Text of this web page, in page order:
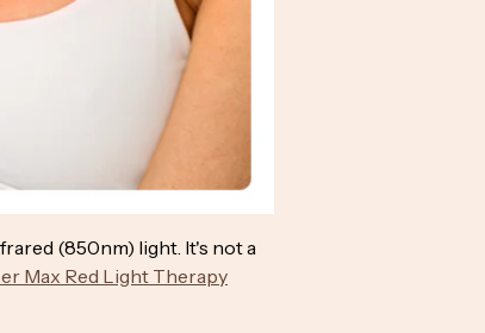
(850nm) light. It's not a
Max Red Light Therapy